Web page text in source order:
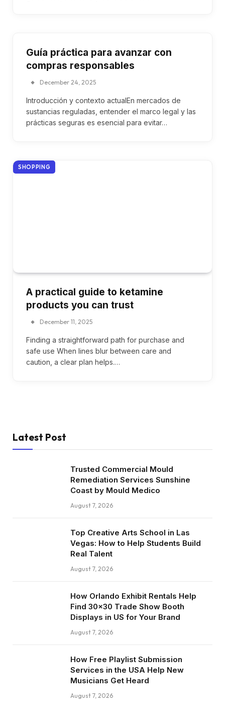
Guía práctica para avanzar con
compras responsables
December 24, 2025
Introducción y contexto actualEn mercados de
sustancias reguladas, entender el marco legal y las
prácticas seguras es esencial para evitar…
SHOPPING
A practical guide to ketamine
products you can trust
December 11, 2025
Finding a straightforward path for purchase and
safe use When lines blur between care and
caution, a clear plan helps.…
Latest Post
Trusted Commercial Mould
Remediation Services Sunshine
Coast by Mould Medico
August 7, 2026
Top Creative Arts School in Las
Vegas: How to Help Students Build
Real Talent
August 7, 2026
How Orlando Exhibit Rentals Help
Find 30×30 Trade Show Booth
Displays in US for Your Brand
August 7, 2026
How Free Playlist Submission
Services in the USA Help New
Musicians Get Heard
August 7, 2026